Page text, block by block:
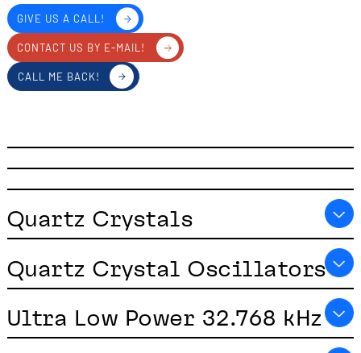
GIVE US A CALL!
CONTACT US BY E-MAIL!
CALL ME BACK!
Quartz Crystals
Quartz Crystal Oscillators
Ultra Low Power 32.768 kHz